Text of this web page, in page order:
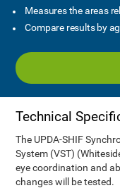
Measures the areas
Compare results by
Technical
The UPDA-SHIF
System (VST)
eye coordination and
changes will be tested.